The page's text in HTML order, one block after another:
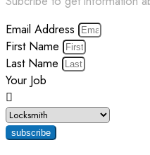
Email Address
First Name
Last Name
Your Job
subscribe